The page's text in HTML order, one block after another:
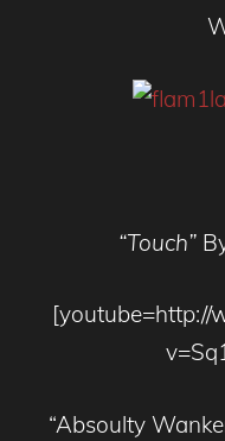
“Touch”
[youtube=http://
“Absoulty